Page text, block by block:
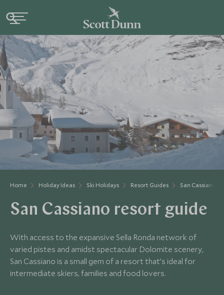
Home Holiday Ideas Ski Holidays Resort Guides San Cassiano
San Cassiano resort guide
With access to the expansive Sella Ronda network of
varied pistes and amidst spectacular Dolomite scenery,
San Cassiano is a small gem of a resort that’s ideal for
intermediate skiers, families and food lovers.